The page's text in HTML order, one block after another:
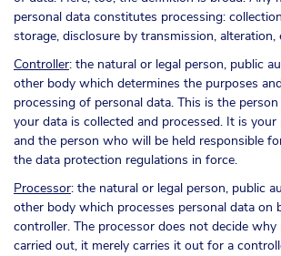
personal data constitutes processing:
storage, disclosure by transmission, alteration,
Controller: the natural or legal person, public
other body which determines the purposes
processing of personal data. This is the
your data is collected and processed. It is
and the person who will be held responsible
the data protection regulations in force.
Processor: the natural or legal person, public
other body which processes personal data on
controller. The processor does not decide why
carried out, it merely carries it out for a